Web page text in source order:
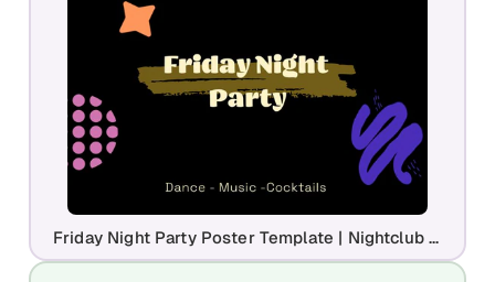
Friday Night Party Poster Template | Nightclub Event Flyer